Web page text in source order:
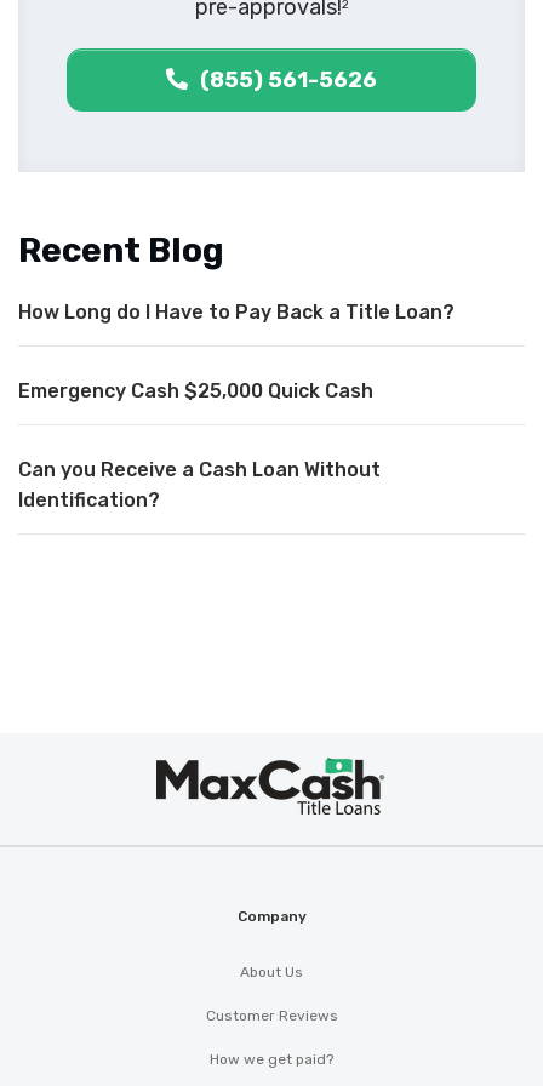
pre-approvals!2
(855) 561-5626
Recent Blog
How Long do I Have to Pay Back a Title Loan?
Emergency Cash $25,000 Quick Cash
Can you Receive a Cash Loan Without
Identification?
Company
About Us
Customer Reviews
How we get paid?